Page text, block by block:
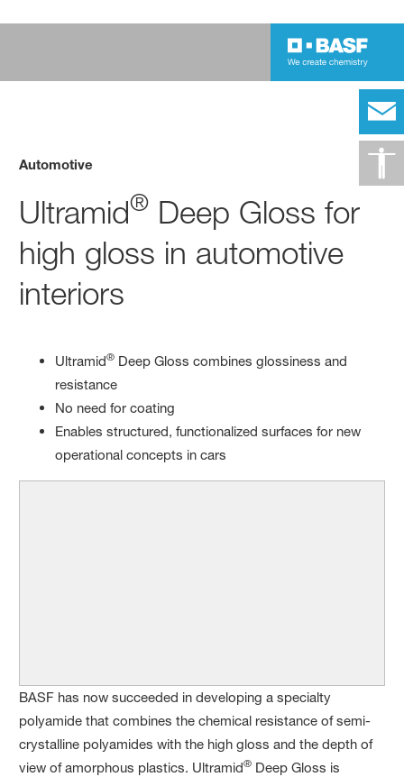
Automotive
Ultramid® Deep Gloss for
high gloss in automotive
interiors
Ultramid® Deep Gloss combines glossiness and
resistance
No need for coating
Enables structured, functionalized surfaces for new
operational concepts in cars
BASF has now succeeded in developing a specialty
polyamide that combines the chemical resistance of semi-
crystalline polyamides with the high gloss and the depth of
view of amorphous plastics. Ultramid® Deep Gloss is